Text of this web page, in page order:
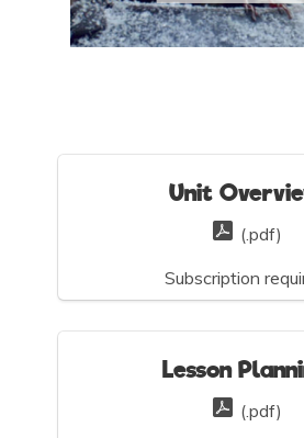
Unit
(.pdf)
Subscription
Lesson
(.pdf)